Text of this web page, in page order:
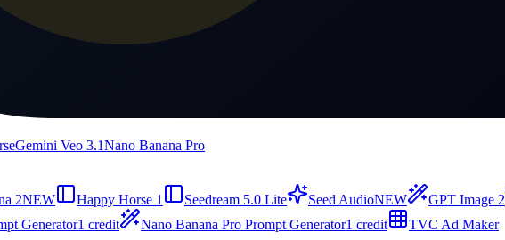
Gemini Veo 3.1Nano Banana Pro
2NEW Happy Horse 1 Seedream 5.0 Lite Seed AudioNEW GPT Image 2
Generator1 credit Nano Banana Pro Prompt Generator1 credit
TVC Ad Maker